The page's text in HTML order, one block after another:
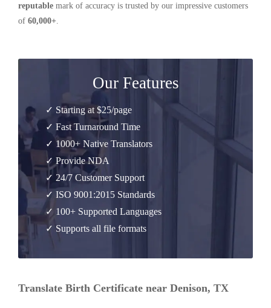
reputable mark of accuracy is trusted by our impressive customers
of 60,000+.
Our Features
✓ Starting at $25/page
✓ Fast Turnaround Time
✓ 1000+ Native Translators
✓ Provide NDA
✓ 24/7 Customer Support
✓ ISO 9001:2015 Standards
✓ 100+ Supported Languages
✓ Supports all file formats
Translate Birth Certificate near Denison, TX